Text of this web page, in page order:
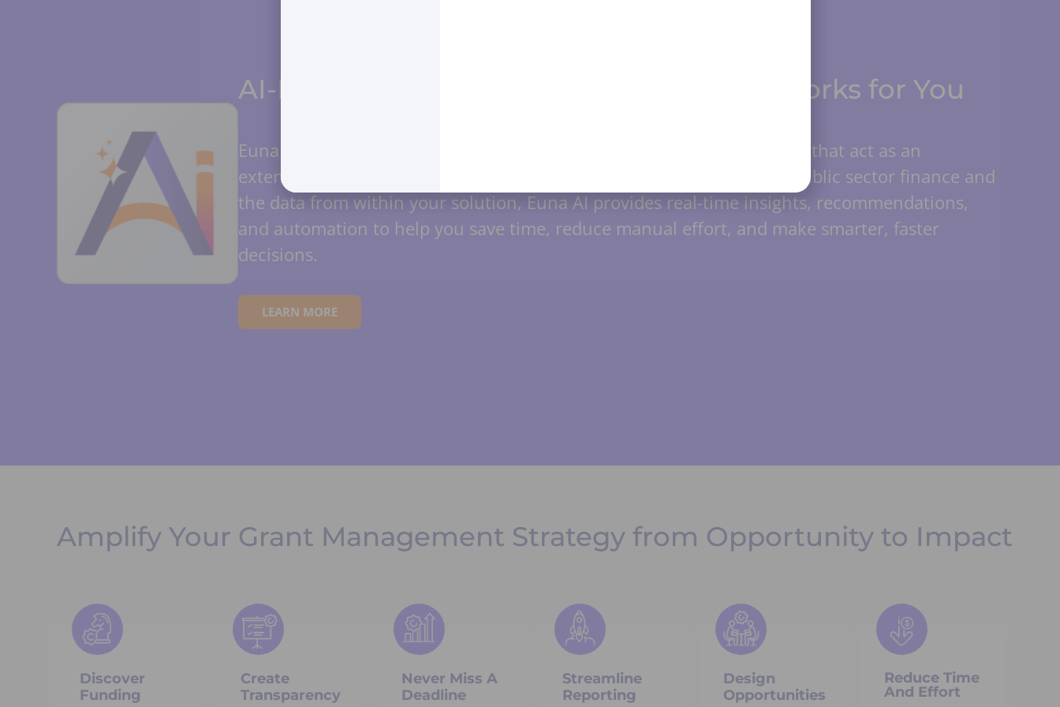
AI-Powered Solutions: Intelligence that Works for You
Euna AI amplifies your impact with intelligent workflows and AI agents that act as an
extension of your team across the entire Financial Suite. Trained on public sector finance and
the data from within your solution, Euna AI provides real-time insights, recommendations,
and automation to help you save time, reduce manual effort, and make smarter, faster
decisions.
LEARN MORE
Amplify Your Grant Management Strategy from Opportunity to Impact
Discover
Funding
Create
Transparency
Never Miss A
Deadline
Streamline
Reporting
Design
Opportunities
Reduce Time
And Effort